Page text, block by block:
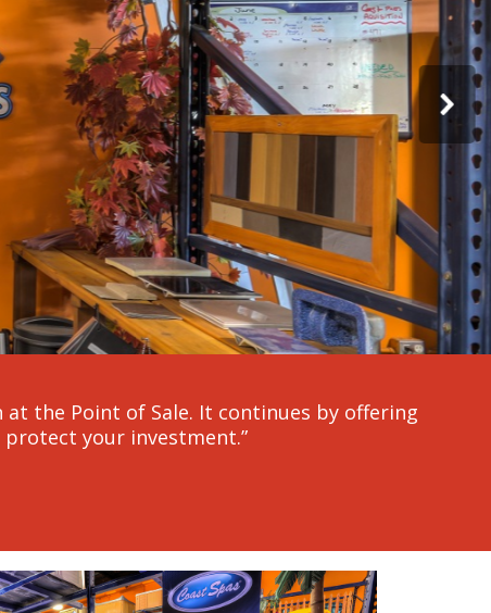
the Point of Sale. It continues by offering
your investment.”